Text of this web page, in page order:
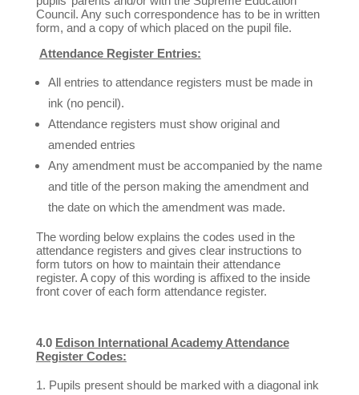
Council. Any such correspondence has to be in written
form, and a copy of which placed on the pupil file.
Attendance Register Entries:
All entries to attendance registers must be made in
ink (no pencil).
Attendance registers must show original and
amended entries
Any amendment must be accompanied by the name
and title of the person making the amendment and
the date on which the amendment was made.
The wording below explains the codes used in the
attendance registers and gives clear instructions to
form tutors on how to maintain their attendance
register. A copy of this wording is affixed to the inside
front cover of each form attendance register.
4.0 Edison International Academy Attendance
Register Codes:
Pupils present should be marked with a diagonal ink